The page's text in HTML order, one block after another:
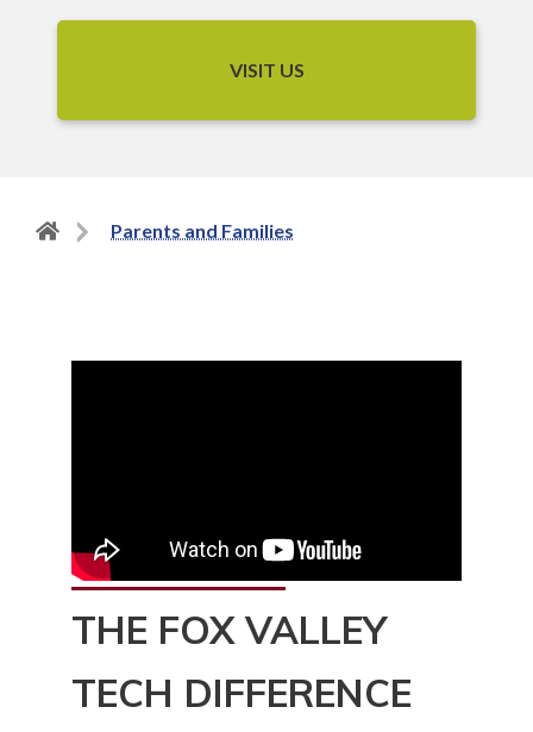
VISIT US
Back
Parents and Families
THE FOX VALLEY
TECH DIFFERENCE